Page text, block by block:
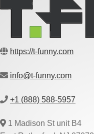
https://t-funny.com
info@t-funny.com
+1 (888) 588-5957
1 Madison St unit B4